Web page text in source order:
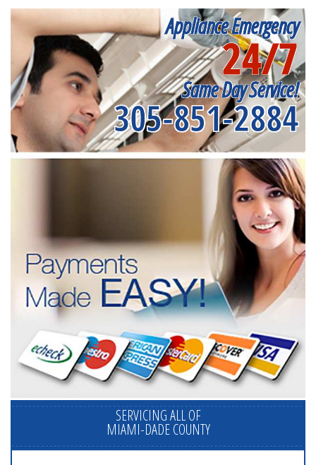
Appliance Emergency
24/7
Same Day Service!
305-851-2884
SERVICING ALL OF
MIAMI-DADE COUNTY